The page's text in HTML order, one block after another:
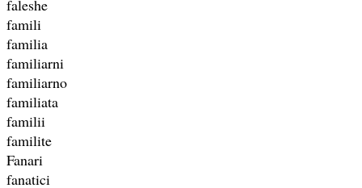
faleshe
famili
familia
familiarni
familiarno
familiata
familii
familite
Fanari
fanatici